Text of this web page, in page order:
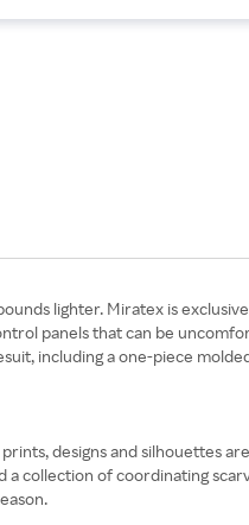
lighter. Miratex is
panels that can be
including a one-piece
designs and silhouettes
collection of coordinating